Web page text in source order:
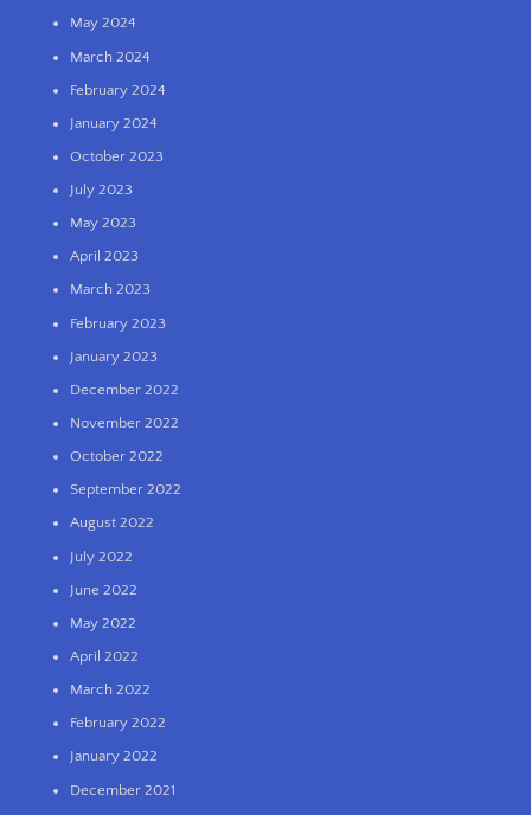
May 2024
March 2024
February 2024
January 2024
October 2023
July 2023
May 2023
April 2023
March 2023
February 2023
January 2023
December 2022
November 2022
October 2022
September 2022
August 2022
July 2022
June 2022
May 2022
April 2022
March 2022
February 2022
January 2022
December 2021